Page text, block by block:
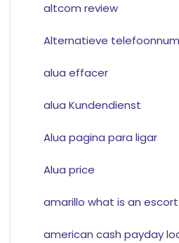
altcom review
Alternatieve
alua effacer
alua Kundendienst
Alua pagina para ligar
Alua price
amarillo what is an escort
american cash payday